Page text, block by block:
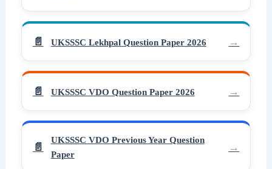
UKSSSC Lekhpal Question Paper 2026
UKSSSC VDO Question Paper 2026
UKSSSC VDO Previous Year Question
Paper